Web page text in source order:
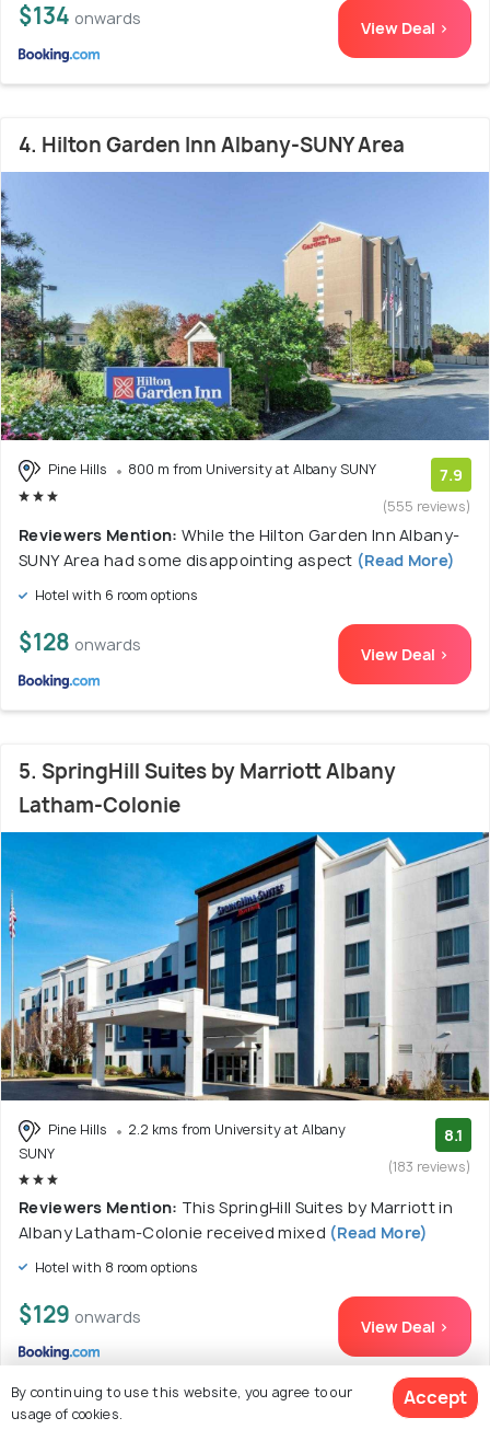
$134 onwards View Deal >
4. Hilton Garden Inn Albany-SUNY Area
Pine Hills 800 m from University at Albany SUNY 7.9
(555 reviews)
Reviewers Mention: While the Hilton Garden Inn Albany-
SUNY Area had some disappointing aspect (Read More)
Hotel with 6 room options
$128 onwards View Deal >
5. SpringHill Suites by Marriott Albany
Latham-Colonie
Pine Hills
2.2 kms from University at Albany
SUNY
8.1
(183 reviews)
Reviewers Mention: This SpringHill Suites by Marriott in
Albany Latham-Colonie received mixed (Read More)
Hotel with 8 room options
$129 onwards View Deal >
By continuing to use this website, you agree to our
usage of cookies.
Accept